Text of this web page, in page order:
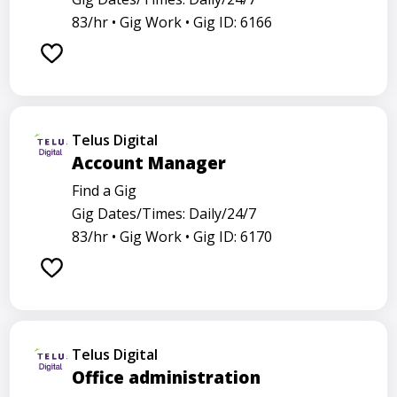
83/hr • Gig Work • Gig ID: 6166
Telus Digital
Account Manager
Find a Gig
Gig Dates/Times: Daily/24/7
83/hr • Gig Work • Gig ID: 6170
Telus Digital
Office administration